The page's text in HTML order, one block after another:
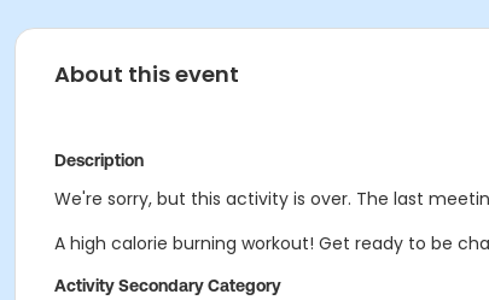
About this event
Description
We're sorry, but this activity is over. The last
A high calorie burning workout! Get ready to be
Activity Secondary Category